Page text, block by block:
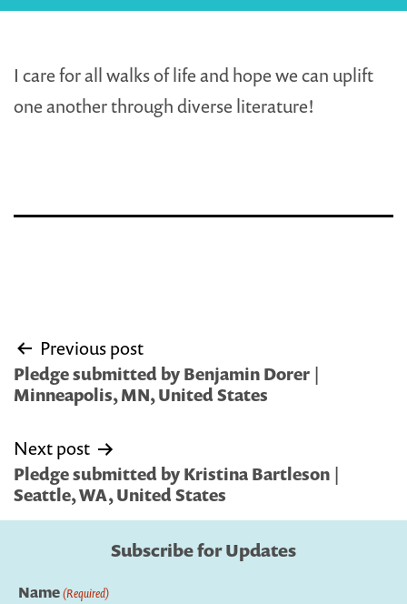
I care for all walks of life and hope we can uplift
one another through diverse literature!
Post
navigation
Previous post
Pledge submitted by Benjamin Dorer |
Minneapolis, MN, United States
Next post
Pledge submitted by Kristina Bartleson |
Seattle, WA, United States
Subscribe for Updates
Name(Required)